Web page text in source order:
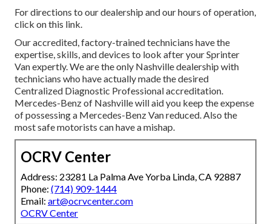
For directions to our dealership and our hours of operation,
click on this link.
Our accredited, factory-trained technicians have the
expertise, skills, and devices to look after your Sprinter
Van expertly. We are the only Nashville dealership with
technicians who have actually made the desired
Centralized Diagnostic Professional accreditation.
Mercedes-Benz of Nashville will aid you keep the expense
of possessing a Mercedes-Benz Van reduced. Also the
most safe motorists can have a mishap.
OCRV Center
Address: 23281 La Palma Ave Yorba Linda, CA 92887
Phone: (714) 909-1444
Email: art@ocrvcenter.com
OCRV Center